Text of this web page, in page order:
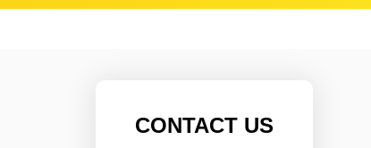
CONTACT US